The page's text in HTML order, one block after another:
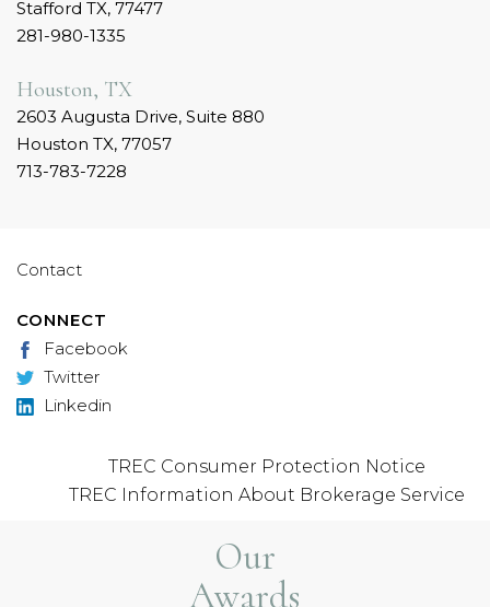
Stafford TX, 77477
281-980-1335
Houston, TX
2603 Augusta Drive, Suite 880
Houston TX, 77057
713-783-7228
Contact
CONNECT
Facebook
Twitter
Linkedin
TREC Consumer Protection Notice
TREC Information About Brokerage Service
Our
Awards